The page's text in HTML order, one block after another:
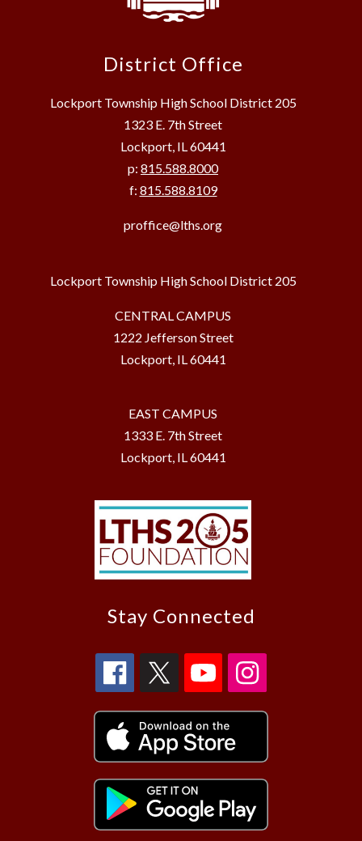
District Office
Lockport Township High School District 205
1323 E. 7th Street
Lockport, IL 60441
p: 815.588.8000
f: 815.588.8109
proffice@lths.org
Lockport Township High School District 205
CENTRAL CAMPUS
1222 Jefferson Street
Lockport, IL 60441
EAST CAMPUS
1333 E. 7th Street
Lockport, IL 60441
Stay Connected